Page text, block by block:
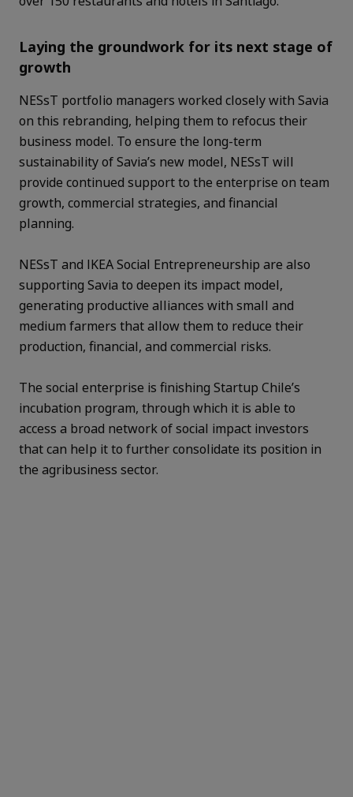
Laying the groundwork for its next stage of
growth
NESsT portfolio managers worked closely with Savia
on this rebranding, helping them to refocus their
business model. To ensure the long-term
sustainability of Savia’s new model, NESsT will
provide continued support to the enterprise on team
growth, commercial strategies, and financial
planning.
NESsT and IKEA Social Entrepreneurship are also
supporting Savia to deepen its impact model,
generating productive alliances with small and
medium farmers that allow them to reduce their
production, financial, and commercial risks.
The social enterprise is finishing Startup Chile’s
incubation program, through which it is able to
access a broad network of social impact investors
that can help it to further consolidate its position in
the agribusiness sector.